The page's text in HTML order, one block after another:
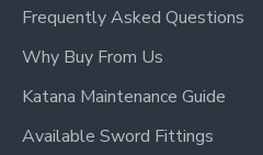
Frequently Asked Questions
Why Buy From Us
Katana Maintenance Guide
Available Sword Fittings